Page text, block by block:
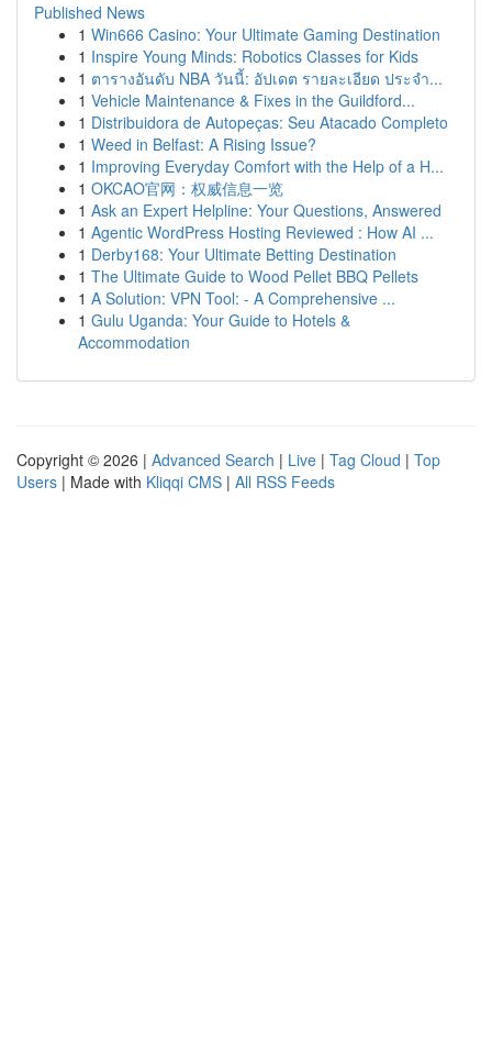
Published News
1 Win666 Casino: Your Ultimate Gaming Destination
1 Inspire Young Minds: Robotics Classes for Kids
1 ตารางอันดับ NBA วันนี้: อัปเดต รายละเอียด ประจำ...
1 Vehicle Maintenance & Fixes in the Guildford...
1 Distribuidora de Autopeças: Seu Atacado Completo
1 Weed in Belfast: A Rising Issue?
1 Improving Everyday Comfort with the Help of a H...
1 OKCAO官网：权威信息一览
1 Ask an Expert Helpline: Your Questions, Answered
1 Agentic WordPress Hosting Reviewed : How AI ...
1 Derby168: Your Ultimate Betting Destination
1 The Ultimate Guide to Wood Pellet BBQ Pellets
1 A Solution: VPN Tool: - A Comprehensive ...
1 Gulu Uganda: Your Guide to Hotels &
Accommodation
Copyright © 2026 | Advanced Search | Live | Tag Cloud | Top
Users | Made with Kliqqi CMS | All RSS Feeds